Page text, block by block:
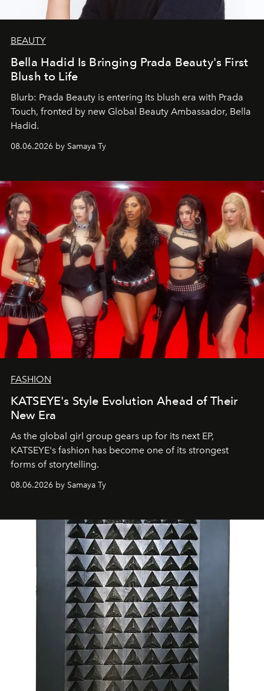
BEAUTY
Bella Hadid Is Bringing Prada Beauty's First
Blush to Life
Blurb: Prada Beauty is entering its blush era with Prada
Touch, fronted by new Global Beauty Ambassador, Bella
Hadid.
08.06.2026 by Samaya Ty
FASHION
KATSEYE's Style Evolution Ahead of Their
New Era
As the global girl group gears up for its next EP,
KATSEYE's fashion has become one of its strongest
forms of storytelling.
08.06.2026 by Samaya Ty